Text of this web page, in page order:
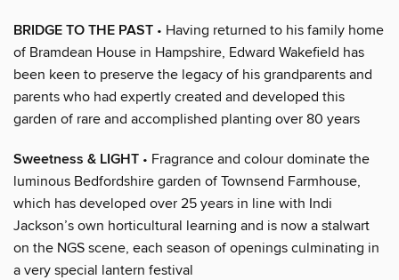
BRIDGE TO THE PAST • Having returned to his family home
of Bramdean House in Hampshire, Edward Wakefield has
been keen to preserve the legacy of his grandparents and
parents who had expertly created and developed this
garden of rare and accomplished planting over 80 years
Sweetness & LIGHT • Fragrance and colour dominate the
luminous Bedfordshire garden of Townsend Farmhouse,
which has developed over 25 years in line with Indi
Jackson’s own horticultural learning and is now a stalwart
on the NGS scene, each season of openings culminating in
a very special lantern festival